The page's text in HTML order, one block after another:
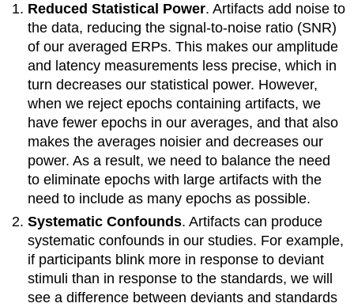
Reduced Statistical Power. Artifacts add noise to
the data, reducing the signal-to-noise ratio (SNR)
of our averaged ERPs. This makes our amplitude
and latency measurements less precise, which in
turn decreases our statistical power. However,
when we reject epochs containing artifacts, we
have fewer epochs in our averages, and that also
makes the averages noisier and decreases our
power. As a result, we need to balance the need
to eliminate epochs with large artifacts with the
need to include as many epochs as possible.
Systematic Confounds. Artifacts can produce
systematic confounds in our studies. For example,
if participants blink more in response to deviant
stimuli than in response to the standards, we will
see a difference between deviants and standards